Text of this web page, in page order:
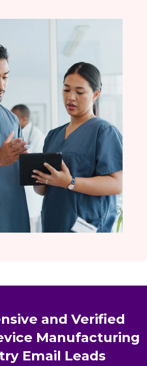
and Verified
Manufacturing
Email Leads